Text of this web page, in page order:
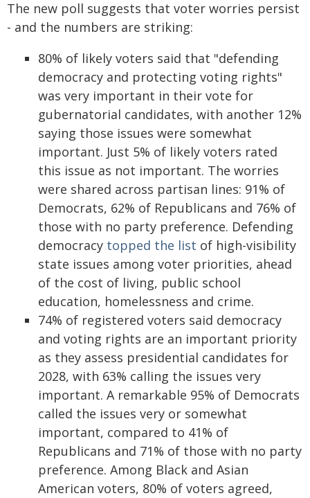
The new poll suggests that voter worries persist
- and the numbers are striking:
80% of likely voters said that "defending
democracy and protecting voting rights"
was very important in their vote for
gubernatorial candidates, with another 12%
saying those issues were somewhat
important. Just 5% of likely voters rated
this issue as not important. The worries
were shared across partisan lines: 91% of
Democrats, 62% of Republicans and 76% of
those with no party preference. Defending
democracy topped the list of high-visibility
state issues among voter priorities, ahead
of the cost of living, public school
education, homelessness and crime.
74% of registered voters said democracy
and voting rights are an important priority
as they assess presidential candidates for
2028, with 63% calling the issues very
important. A remarkable 95% of Democrats
called the issues very or somewhat
important, compared to 41% of
Republicans and 71% of those with no party
preference. Among Black and Asian
American voters, 80% of voters agreed,